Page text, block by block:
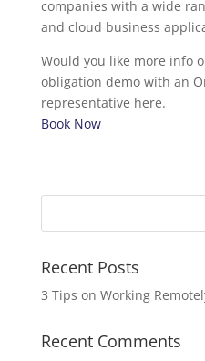
companies with a wide
and cloud business
Would you like more info
obligation demo with an
representative here.
Book Now
Recent Posts
3 Tips on Working
Recent Comments